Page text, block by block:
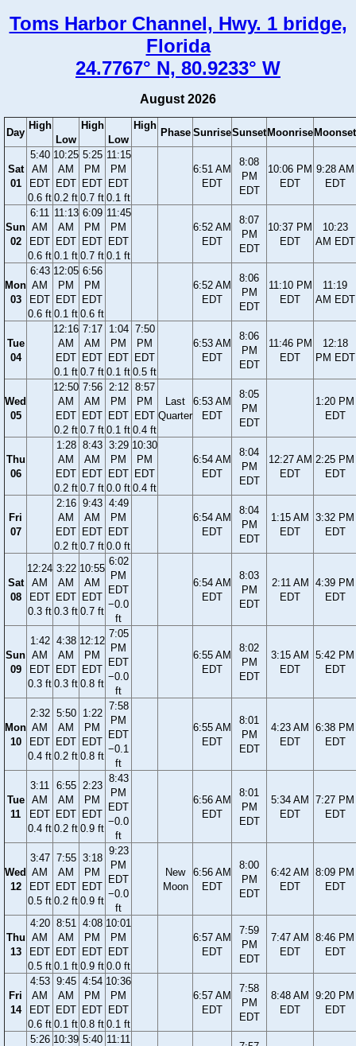
Toms Harbor Channel, Hwy. 1 bridge,
Florida
24.7767° N, 80.9233° W
August 2026
Day
High
Low
High
Low
High
Phase SunriseSunset Moonrise Moonset
Sat
01
5:40
AM
EDT
0.6 ft
10:25
AM
EDT
0.2 ft
5:25
PM
EDT
0.7 ft
11:15
PM
EDT
0.1 ft
6:51 AM
EDT
8:08
PM
EDT
10:06 PM
EDT
9:28 AM
EDT
Sun
02
6:11
AM
EDT
0.6 ft
11:13
AM
EDT
0.1 ft
6:09
PM
EDT
0.7 ft
11:45
PM
EDT
0.1 ft
6:52 AM
EDT
8:07
PM
EDT
10:37 PM
EDT
10:23
AM EDT
Mon
03
6:43
AM
EDT
0.6 ft
12:05
PM
EDT
0.1 ft
6:56
PM
EDT
0.6 ft
6:52 AM
EDT
8:06
PM
EDT
11:10 PM
EDT
11:19
AM EDT
Tue
04
12:16
AM
EDT
0.1 ft
7:17
AM
EDT
0.7 ft
1:04
PM
EDT
0.1 ft
7:50
PM
EDT
0.5 ft
6:53 AM
EDT
8:06
PM
EDT
11:46 PM
EDT
12:18
PM EDT
Wed
05
12:50
AM
EDT
0.2 ft
7:56
AM
EDT
0.7 ft
2:12
PM
EDT
0.1 ft
8:57
PM
EDT
0.4 ft
Last
Quarter
6:53 AM
EDT
8:05
PM
EDT
1:20 PM
EDT
Thu
06
1:28
AM
EDT
0.2 ft
8:43
AM
EDT
0.7 ft
3:29
PM
EDT
0.0 ft
10:30
PM
EDT
0.4 ft
6:54 AM
EDT
8:04
PM
EDT
12:27 AM
EDT
2:25 PM
EDT
Fri
07
2:16
AM
EDT
0.2 ft
9:43
AM
EDT
0.7 ft
4:49
PM
EDT
0.0 ft
6:54 AM
EDT
8:04
PM
EDT
1:15 AM
EDT
3:32 PM
EDT
Sat
08
12:24
AM
EDT
0.3 ft
3:22
AM
EDT
0.3 ft
10:55
AM
EDT
0.7 ft
6:02
PM
EDT
−0.0
ft
6:54 AM
EDT
8:03
PM
EDT
2:11 AM
EDT
4:39 PM
EDT
Sun
09
1:42
AM
EDT
0.3 ft
4:38
AM
EDT
0.3 ft
12:12
PM
EDT
0.8 ft
7:05
PM
EDT
−0.0
ft
6:55 AM
EDT
8:02
PM
EDT
3:15 AM
EDT
5:42 PM
EDT
Mon
10
2:32
AM
EDT
0.4 ft
5:50
AM
EDT
0.2 ft
1:22
PM
EDT
0.8 ft
7:58
PM
EDT
−0.1
ft
6:55 AM
EDT
8:01
PM
EDT
4:23 AM
EDT
6:38 PM
EDT
Tue
11
3:11
AM
EDT
0.4 ft
6:55
AM
EDT
0.2 ft
2:23
PM
EDT
0.9 ft
8:43
PM
EDT
−0.0
ft
6:56 AM
EDT
8:01
PM
EDT
5:34 AM
EDT
7:27 PM
EDT
Wed
12
3:47
AM
EDT
0.5 ft
7:55
AM
EDT
0.2 ft
3:18
PM
EDT
0.9 ft
9:23
PM
EDT
−0.0
ft
New
Moon
6:56 AM
EDT
8:00
PM
EDT
6:42 AM
EDT
8:09 PM
EDT
Thu
13
4:20
AM
EDT
0.5 ft
8:51
AM
EDT
0.1 ft
4:08
PM
EDT
0.9 ft
10:01
PM
EDT
0.0 ft
6:57 AM
EDT
7:59
PM
EDT
7:47 AM
EDT
8:46 PM
EDT
Fri
14
4:53
AM
EDT
0.6 ft
9:45
AM
EDT
0.1 ft
4:54
PM
EDT
0.8 ft
10:36
PM
EDT
0.1 ft
6:57 AM
EDT
7:58
PM
EDT
8:48 AM
EDT
9:20 PM
EDT
5:26 10:39 5:40 11:11